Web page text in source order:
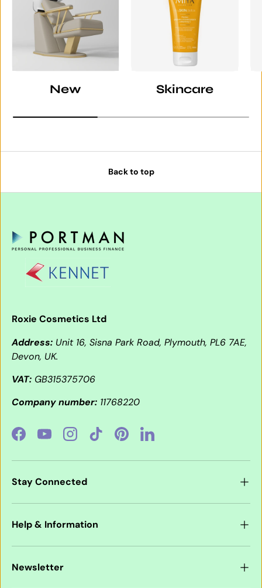
New Skincare
Back to top
Roxie Cosmetics Ltd
Address: Unit 16, Sisna Park Road, Plymouth, PL6 7AE,
Devon, UK.
VAT: GB315375706
Company number: 11768220
FacebookYouTubeInstagramTikTokPinterestLinkedIn
Stay Connected
Help & Information
Newsletter